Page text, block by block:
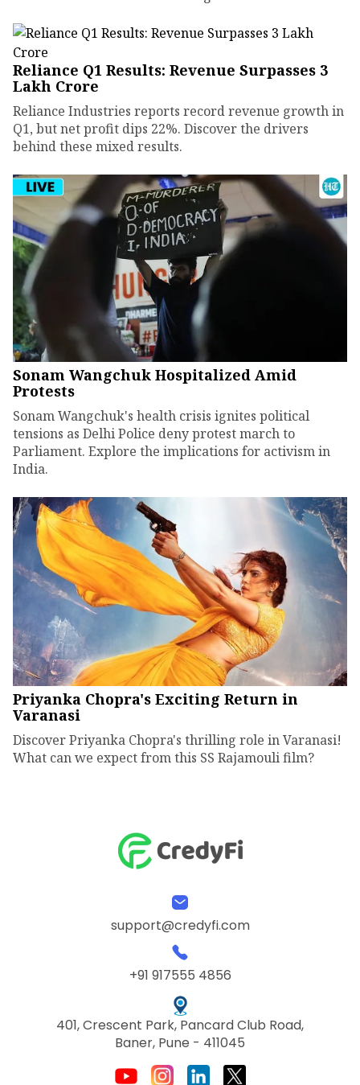
Reliance Q1 Results: Revenue Surpasses ₹3
Lakh Crore
Reliance Industries reports record revenue growth in
Q1, but net profit dips 22%. Discover the drivers
behind these mixed results.
Sonam Wangchuk Hospitalized Amid
Protests
Sonam Wangchuk's health crisis ignites political
tensions as Delhi Police deny protest march to
Parliament. Explore the implications for activism in
India.
Priyanka Chopra's Exciting Return in
Varanasi
Discover Priyanka Chopra's thrilling role in Varanasi!
What can we expect from this SS Rajamouli film?
support@credyfi.com
+91 917555 4856
401, Crescent Park, Pancard Club Road,
Baner, Pune - 411045